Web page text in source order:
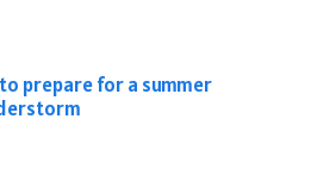
prepare for a summer